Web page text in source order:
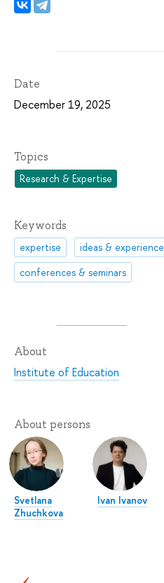
Date
December 19, 2025
Topics
Research & Expertise
Keywords
expertise
ideas & experience
conferences & seminars
About
Institute of Education
About persons
Svetlana
Zhuchkova
Ivan Ivanov